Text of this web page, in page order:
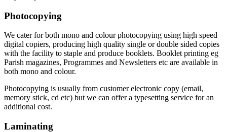
Photocopying
We cater for both mono and colour photocopying using high speed
digital copiers, producing high quality single or double sided copies
with the facility to staple and produce booklets. Booklet printing eg
Parish magazines, Programmes and Newsletters etc are available in
both mono and colour.
Photocopying is usually from customer electronic copy (email,
memory stick, cd etc) but we can offer a typesetting service for an
additional cost.
Laminating